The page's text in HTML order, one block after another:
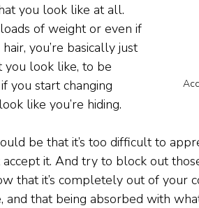
you look like at all.
of weight or even if
you’re basically just
you look like, to be
you start changing
like you’re hiding.
be that it’s too difficult to
it. And try to block out
that it’s completely out of your
and that being absorbed with